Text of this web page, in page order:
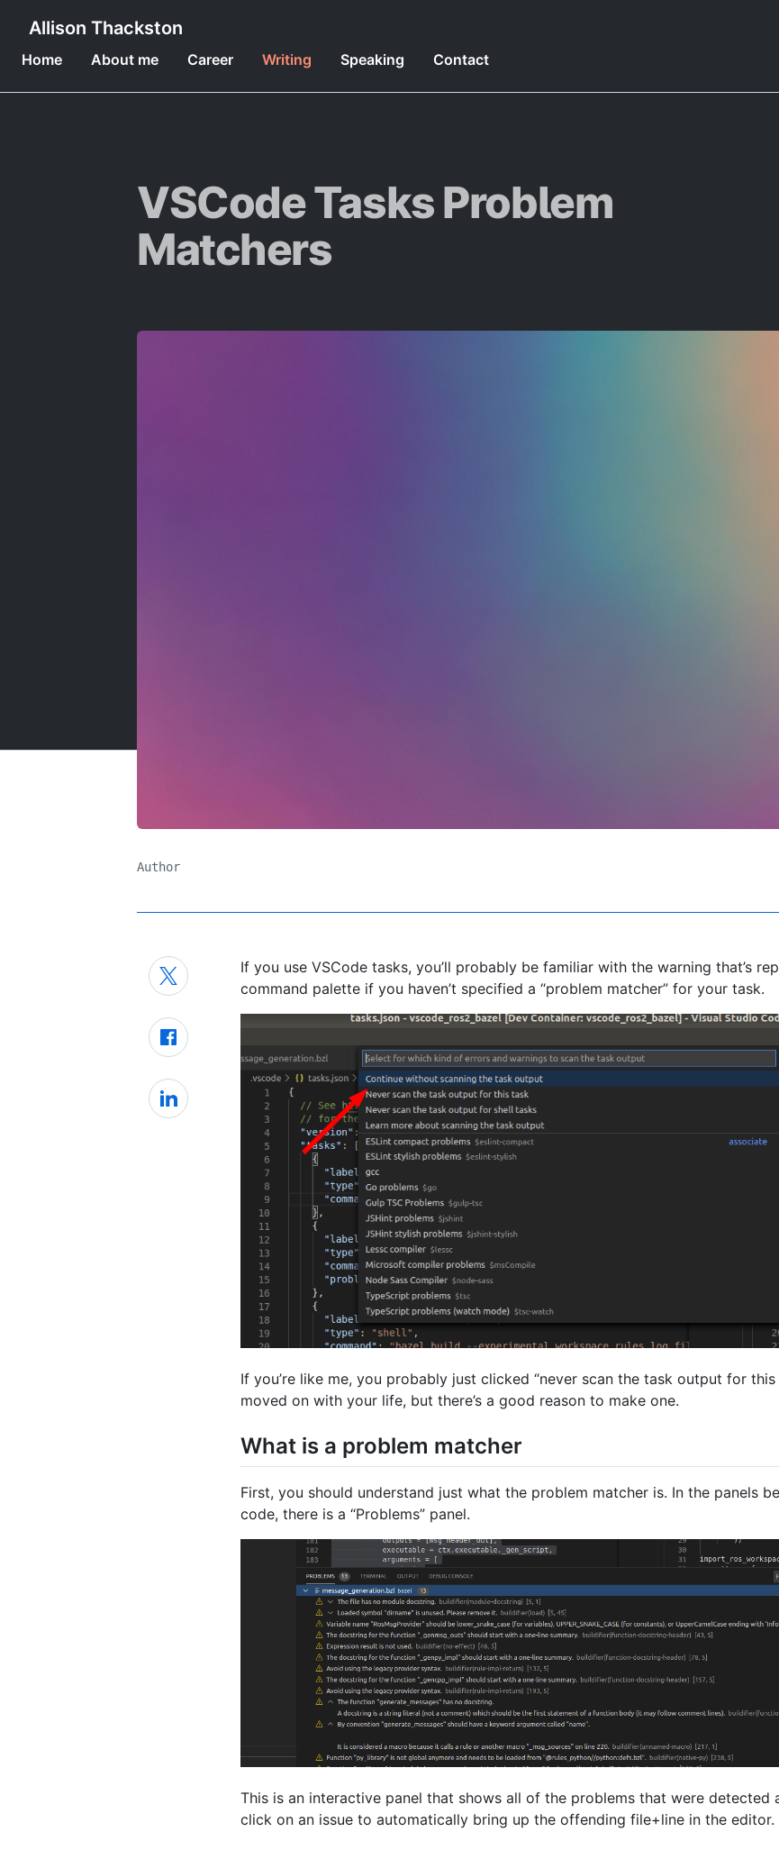
Allison Thackston
Home About me Career Writing Speaking Contact
VSCode Tasks Problem
Matchers
Author
If you use VSCode tasks, you’ll probably be familiar with the warning that’s
command palette if you haven’t specified a “problem matcher” for your task.
If you’re like me, you probably just clicked “never scan the task output for this
moved on with your life, but there’s a good reason to make one.
What is a problem matcher
First, you should understand just what the problem matcher is. In the panels
code, there is a “Problems” panel.
This is an interactive panel that shows all of the problems that were detected
click on an issue to automatically bring up the offending file+line in the editor.